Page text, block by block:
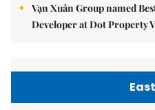
Vạn Xuân Group named
Developer at Dot Property